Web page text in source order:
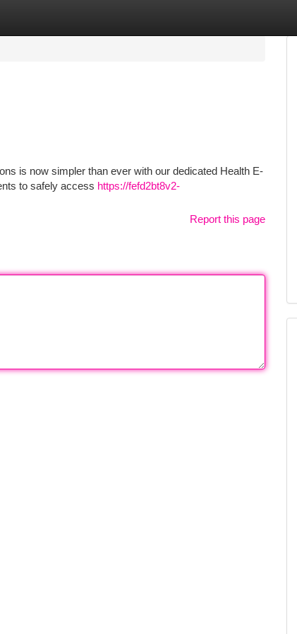
is now simpler than ever with our dedicated Health E-
to safely access https://fefd2bt8v2-
Report this page